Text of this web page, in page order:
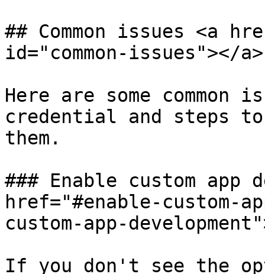
## Common issues <a
id="common-issues"></a>
Here are some
credential and steps
them.
### Enable custom app
href="#enable-custom-
custom-app-
If you don't see the